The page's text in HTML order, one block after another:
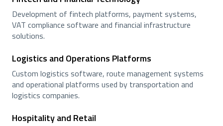
Development of fintech platforms, payment systems,
VAT compliance software and financial infrastructure
solutions.
Logistics and Operations Platforms
Custom logistics software, route management systems
and operational platforms used by transportation and
logistics companies.
Hospitality and Retail